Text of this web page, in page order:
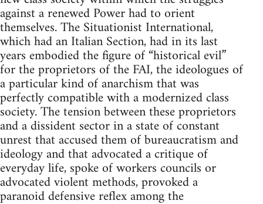
against a renewed Power had to orient
themselves. The Situationist International,
which had an Italian Section, had in its last
years embodied the figure of “historical evil”
for the proprietors of the FAI, the ideologues of
a particular kind of anarchism that was
perfectly compatible with a modernized class
society. The tension between these proprietors
and a dissident sector in a state of constant
unrest that accused them of bureaucratism and
ideology and that advocated a critique of
everyday life, spoke of workers councils or
advocated violent methods, provoked a
paranoid defensive reflex among the